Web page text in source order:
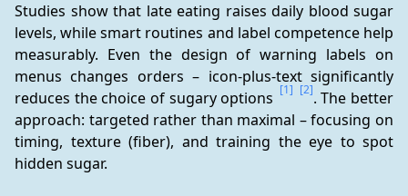
Studies show that late eating raises daily blood sugar
levels, while smart routines and label competence help
measurably. Even the design of warning labels on
menus changes orders – icon-plus-text significantly
reduces the choice of sugary options [1] [2]. The better
approach: targeted rather than maximal – focusing on
timing, texture (fiber), and training the eye to spot
hidden sugar.